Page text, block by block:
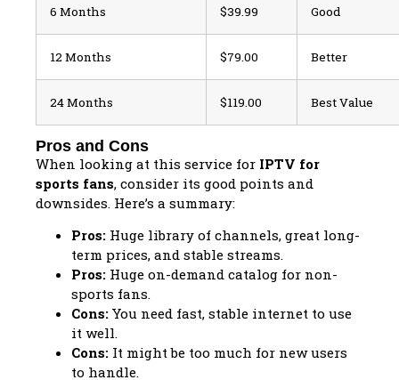
6 Months $39.99 Good
12 Months $79.00 Better
24 Months $119.00 Best Value
Pros and Cons
When looking at this service for IPTV for
sports fans, consider its good points and
downsides. Here’s a summary:
Pros: Huge library of channels, great long-
term prices, and stable streams.
Pros: Huge on-demand catalog for non-
sports fans.
Cons: You need fast, stable internet to use
it well.
Cons: It might be too much for new users
to handle.